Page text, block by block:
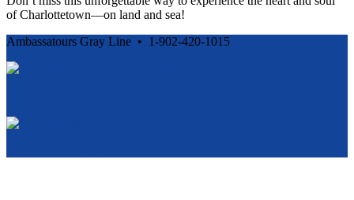
of Charlottetown—on land and sea!
Ambassatours Gray Line • 1-902-420-1015